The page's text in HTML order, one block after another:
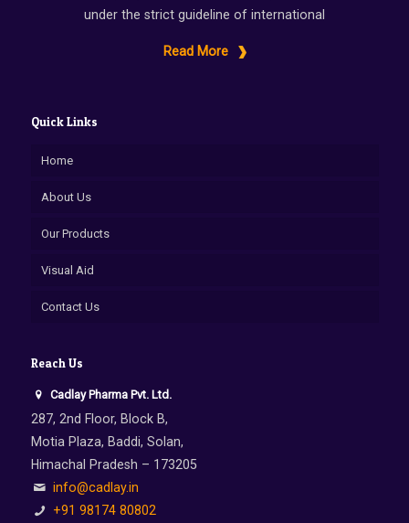
under the strict guideline of international
Read More
Quick Links
Home
About Us
Our Products
Visual Aid
Contact Us
Reach Us
Cadlay Pharma Pvt. Ltd.
287, 2nd Floor, Block B,
Motia Plaza, Baddi, Solan,
Himachal Pradesh – 173205
info@cadlay.in
+91 98174 80802